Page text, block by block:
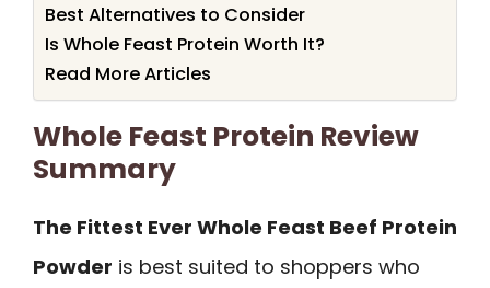
Best Alternatives to Consider
Is Whole Feast Protein Worth It?
Read More Articles
Whole Feast Protein Review
Summary
The Fittest Ever Whole Feast Beef Protein
Powder is best suited to shoppers who